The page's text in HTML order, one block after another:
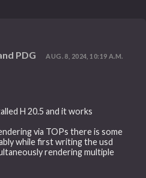
PDG AUG. 8, 2024, 10:19 A.M.
H 20.5 and it works
via TOPs there is some
while first writing the usd
rendering multiple